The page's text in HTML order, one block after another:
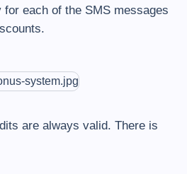
for each of the SMS messages
are always valid. There is